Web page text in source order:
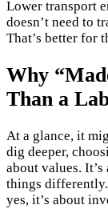
Lower transport
doesn’t need to
That’s better for
Why
Than a
At a glance, it
dig deeper,
about values.
things
yes, it’s about